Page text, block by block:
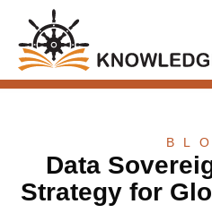
Data
Strategy for